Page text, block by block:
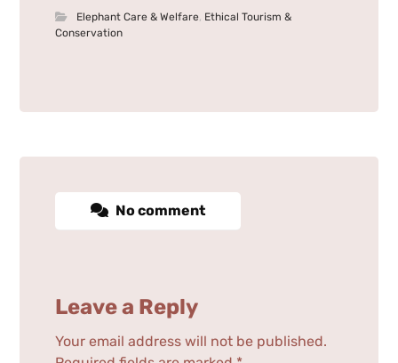
Elephant Care & Welfare, Ethical Tourism &
Conservation
No comment
Leave a Reply
Your email address will not be published.